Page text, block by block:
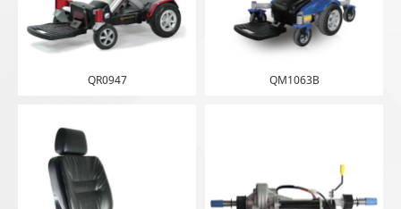
QR0947 QM1063B